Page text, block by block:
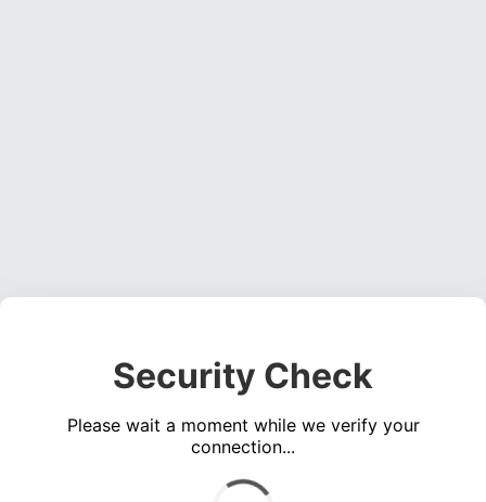
Security Check
Please wait a moment while we verify your
connection...